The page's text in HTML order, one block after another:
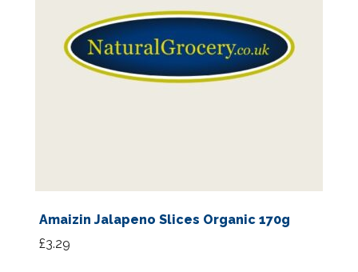
Amaizin Jalapeno Slices Organic 170g
£3.29